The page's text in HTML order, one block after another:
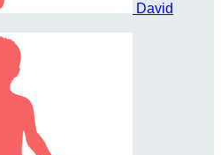
David